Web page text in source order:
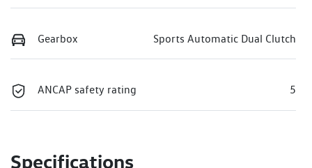
Gearbox Sports Automatic Dual Clutch
ANCAP safety rating 5
Specifications